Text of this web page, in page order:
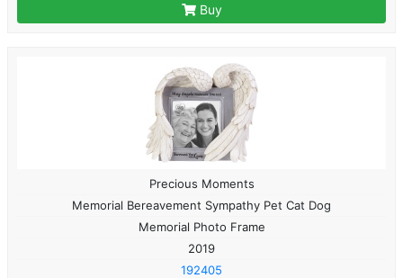
Buy
Precious Moments
Memorial Bereavement Sympathy Pet Cat Dog
Memorial Photo Frame
2019
192405